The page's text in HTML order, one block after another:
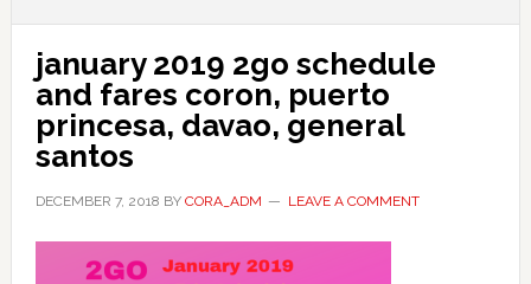
january 2019 2go schedule
and fares coron, puerto
princesa, davao, general
santos
DECEMBER 7, 2018 BY CORA_ADM LEAVE A COMMENT